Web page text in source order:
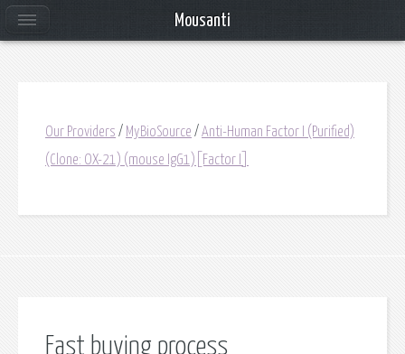
Our Providers / MyBioSource / Anti-Human Factor I (Purified)
(Clone: OX-21) (mouse IgG1)[Factor I]
Fast buying process
Mousanti